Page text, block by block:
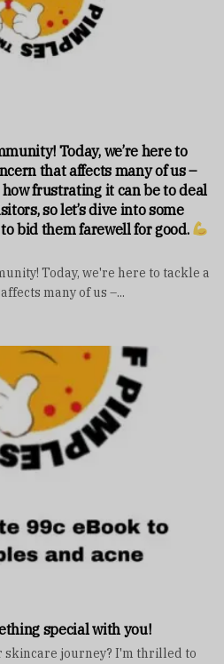
Today, we’re here to
that affects many of us –
frustrating it can be to deal
so let’s dive into some
bid them farewell for good.
Today, we're here to tackle a
many of us –...
special with you!
skincare journey? I'm thrilled to